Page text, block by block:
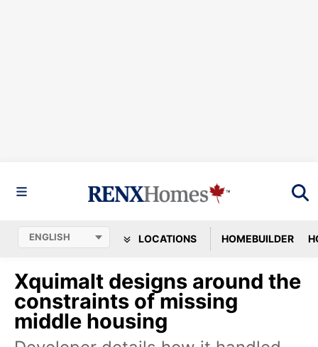
LOCATIONS HOMEBUILDER
Xquimalt designs around the
constraints of missing
middle housing